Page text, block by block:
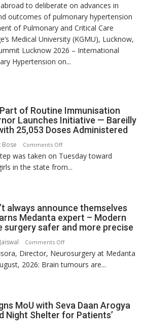
KGMU
to
Host
International
PH
Summit
August
8-
9
to deliberate on advances in
outcomes of pulmonary hypertension
of Pulmonary and Critical Care
Medical University (KGMU), Lucknow,
Lucknow 2026 – International
Hypertension on...
of Routine Immunisation
Launches Initiative — Bareilly
25,053 Doses Administered
Bose Comments Offon
HPV
Vaccine
Routine
Immunisation
Governor
Launches
Initiative
State
was taken on Tuesday toward
in the state from...
always announce themselves
Medanta expert – Modern
surgery safer and more precise
Comments Offon
Brain
tumours
themselves
with
Director, Neurosurgery at Medanta
2026: Brain tumours are...
MoU with Seva Daan Arogya
Night Shelter for Patients’